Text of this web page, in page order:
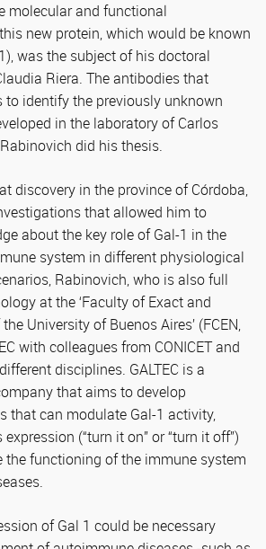
molecular and functional
new protein, which would be known
was the subject of his doctoral
Riera. The antibodies that
to identify the previously unknown
in the laboratory of Carlos
did his thesis.
discovery in the province of Córdoba,
that allowed him to
about the key role of Gal-1 in the
system in different physiological
Rabinovich, who is also full
at the ‘Faculty of Exact and
University of Buenos Aires’ (FCEN,
with colleagues from CONICET and
disciplines. GALTEC is a
that aims to develop
that can modulate Gal-1 activity,
(“turn it on” or “turn it off”)
the functioning of the immune system
of Gal 1 could be necessary